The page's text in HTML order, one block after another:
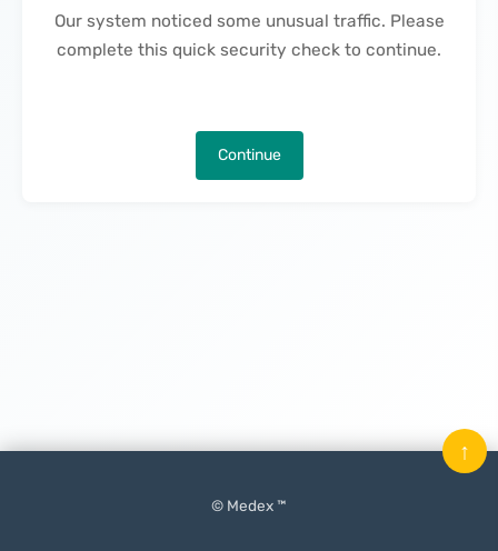
Our system noticed some unusual traffic. Please
complete this quick security check to continue.
Continue
© Medex ™
↑